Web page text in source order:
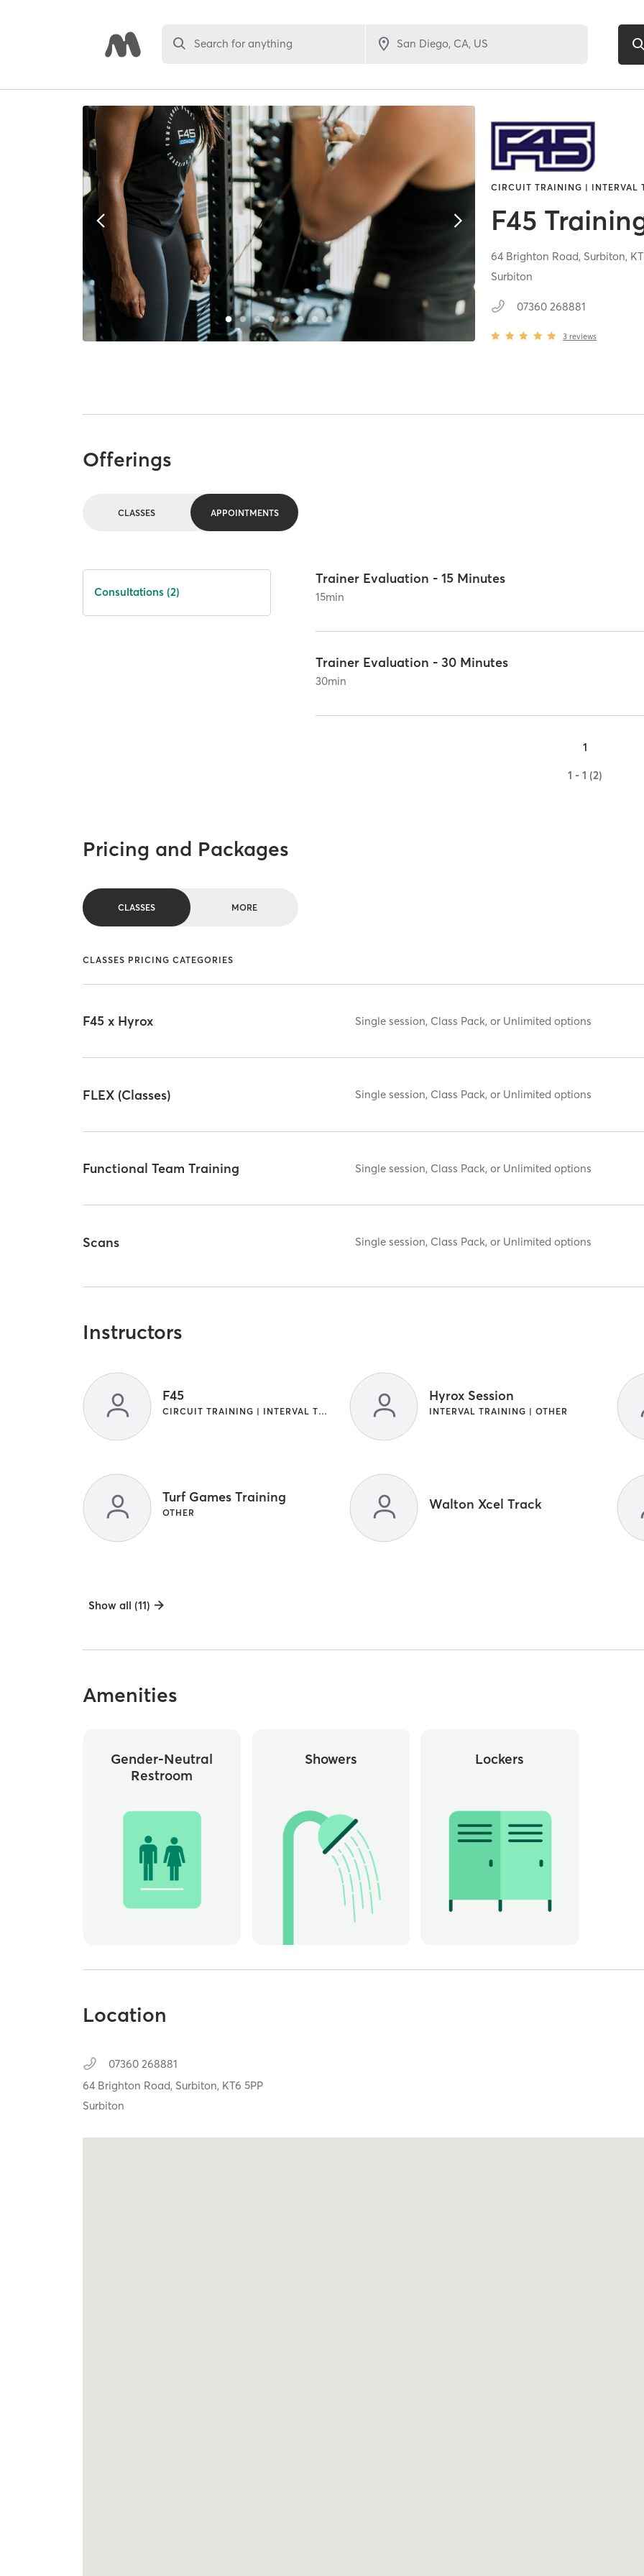
Search for anything
CIRCUIT TRAINING | INTERVAL
F45
64 Brighton Road, Surbiton,
Surbiton
07360 268881
3 reviews
Offerings
CLASSES APPOINTMENTS
Consultations (2)
Trainer Evaluation - 15 Minutes
15min
Trainer Evaluation - 30 Minutes
30min
1
1 - 1 (2)
Pricing and Packages
CLASSES MORE
CLASSES PRICING CATEGORIES
F45 x Hyrox Single session, Class Pack, or Unlimited options
FLEX (Classes) Single session, Class Pack, or Unlimited options
Functional Team Training Single session, Class Pack, or Unlimited options
Scans Single session, Class Pack, or Unlimited options
Instructors
F45
CIRCUIT TRAINING | INTERVAL TRAINING
Hyrox Session
INTERVAL TRAINING | OTHER
Turf Games Training
OTHER
Walton Xcel Track
Show all (11)
Amenities
Gender-Neutral
Restroom
Showers Lockers
Location
07360 268881
64 Brighton Road, Surbiton, KT6 5PP
Surbiton